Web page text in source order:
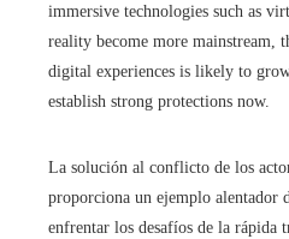
immersive technologies such as
reality become more mainstream,
digital experiences is likely to
establish strong protections now.
La solución al conflicto de los
proporciona un ejemplo alentador
enfrentar los desafíos de la rápida